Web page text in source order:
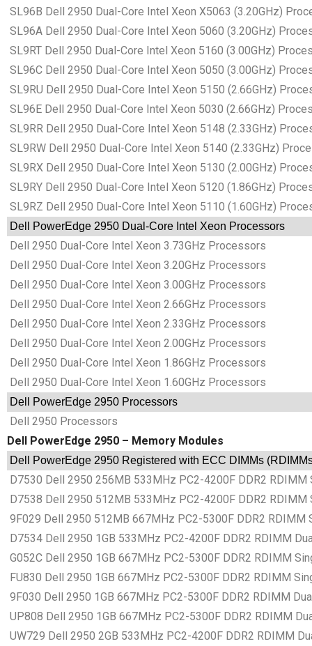
SL96B Dell 2950 Dual-Core Intel Xeon X5063 (3.20GHz)
SL96A Dell 2950 Dual-Core Intel Xeon 5060 (3.20GHz)
SL9RT Dell 2950 Dual-Core Intel Xeon 5160 (3.00GHz)
SL96C Dell 2950 Dual-Core Intel Xeon 5050 (3.00GHz)
SL9RU Dell 2950 Dual-Core Intel Xeon 5150 (2.66GHz)
SL96E Dell 2950 Dual-Core Intel Xeon 5030 (2.66GHz)
SL9RR Dell 2950 Dual-Core Intel Xeon 5148 (2.33GHz)
SL9RW Dell 2950 Dual-Core Intel Xeon 5140 (2.33GHz)
SL9RX Dell 2950 Dual-Core Intel Xeon 5130 (2.00GHz)
SL9RY Dell 2950 Dual-Core Intel Xeon 5120 (1.86GHz)
SL9RZ Dell 2950 Dual-Core Intel Xeon 5110 (1.60GHz)
Dell PowerEdge 2950 Dual-Core Intel Xeon Processors
Dell 2950 Dual-Core Intel Xeon 3.73GHz Processors
Dell 2950 Dual-Core Intel Xeon 3.20GHz Processors
Dell 2950 Dual-Core Intel Xeon 3.00GHz Processors
Dell 2950 Dual-Core Intel Xeon 2.66GHz Processors
Dell 2950 Dual-Core Intel Xeon 2.33GHz Processors
Dell 2950 Dual-Core Intel Xeon 2.00GHz Processors
Dell 2950 Dual-Core Intel Xeon 1.86GHz Processors
Dell 2950 Dual-Core Intel Xeon 1.60GHz Processors
Dell PowerEdge 2950 Processors
Dell 2950 Processors
Dell PowerEdge 2950 – Memory Modules
Dell PowerEdge 2950 Registered with ECC DIMMs
D7530 Dell 2950 256MB 533MHz PC2-4200F DDR2
D7538 Dell 2950 512MB 533MHz PC2-4200F DDR2
9F029 Dell 2950 512MB 667MHz PC2-5300F DDR2 RDIMM
D7534 Dell 2950 1GB 533MHz PC2-4200F DDR2 RDIMM
G052C Dell 2950 1GB 667MHz PC2-5300F DDR2 RDIMM
FU830 Dell 2950 1GB 667MHz PC2-5300F DDR2 RDIMM
9F030 Dell 2950 1GB 667MHz PC2-5300F DDR2 RDIMM
UP808 Dell 2950 1GB 667MHz PC2-5300F DDR2 RDIMM
UW729 Dell 2950 2GB 533MHz PC2-4200F DDR2 RDIMM